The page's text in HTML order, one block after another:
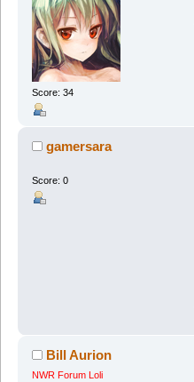
Score: 34
gamersara
Score: 0
Bill Aurion
NWR Forum Loli